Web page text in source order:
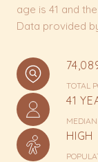
age is 41 and
Data provided
TOTAL
41
HIGH